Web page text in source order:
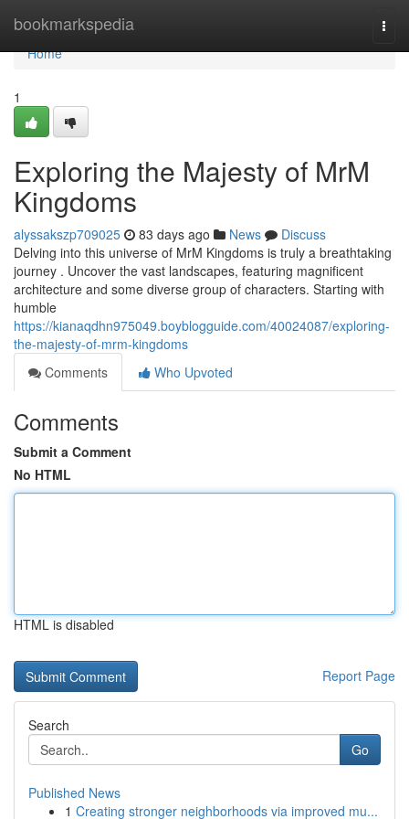
bookmarkspedia
Home
Home
1
Exploring the Majesty of MrM
Kingdoms
alyssakszp709025 83 days ago News
Discuss
Delving into this universe of MrM Kingdoms is truly a breathtaking
journey . Uncover the vast landscapes, featuring magnificent
architecture and some diverse group of characters. Starting with
humble
https://kianaqdhn975049.boyblogguide.com/40024087/exploring-
the-majesty-of-mrm-kingdoms
Comments
Who Upvoted
Comments
Submit a Comment
No HTML
HTML is disabled
Report Page
Search
Go
Published News
1 Creating stronger neighborhoods via improved mu...